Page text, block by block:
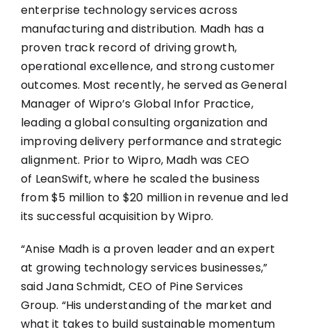
enterprise technology services across
manufacturing and distribution. Madh has a
proven track record of driving growth,
operational excellence, and strong customer
outcomes. Most recently, he served as General
Manager of Wipro’s Global Infor Practice,
leading a global consulting organization and
improving delivery performance and strategic
alignment. Prior to Wipro, Madh was CEO
of LeanSwift, where he scaled the business
from $5 million to $20 million in revenue and led
its successful acquisition by Wipro.
“Anise Madh is a proven leader and an expert
at growing technology services businesses,”
said Jana Schmidt, CEO of Pine Services
Group. “His understanding of the market and
what it takes to build sustainable momentum